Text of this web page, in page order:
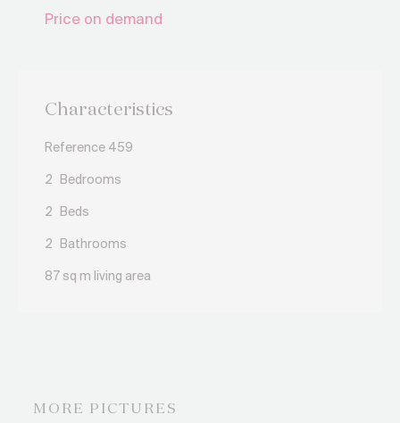
Characteristics
Reference 459
2 Bedrooms
2 Beds
2 Bathrooms
87 sq m living area
Price on demand
MORE PICTURES